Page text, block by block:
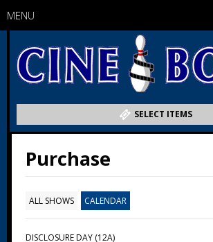
SELECT ITEMS
MENU
Purchase
ALL SHOWS CALENDAR
DISCLOSURE DAY (12A)